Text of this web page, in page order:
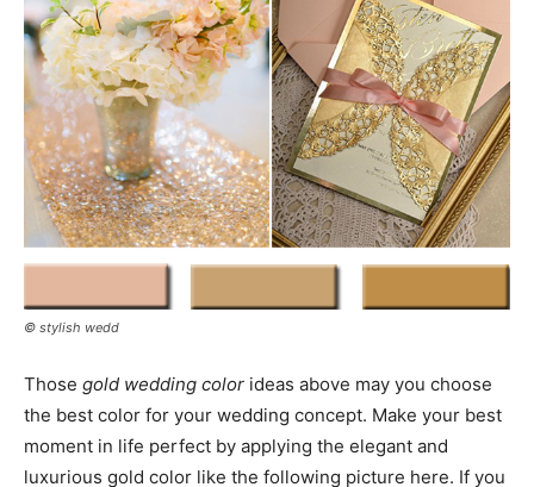
© stylish wedd
Those gold wedding color ideas above may you choose
the best color for your wedding concept. Make your best
moment in life perfect by applying the elegant and
luxurious gold color like the following picture here. If you